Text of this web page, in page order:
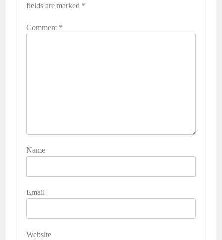
fields are marked *
Comment *
Name
Email
Website